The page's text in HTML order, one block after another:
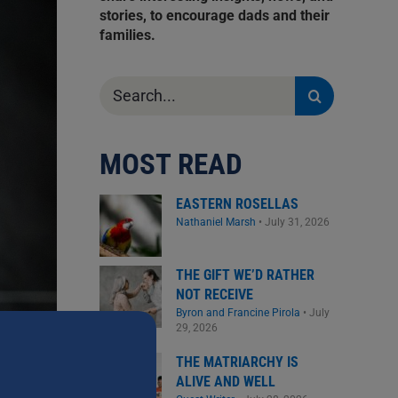
stories, to encourage dads and their
families.
for:
MOST READ
EASTERN ROSELLAS
Nathaniel Marsh • July 31, 2026
THE GIFT WE’D RATHER
NOT RECEIVE
Byron and Francine Pirola • July
29, 2026
THE MATRIARCHY IS
ALIVE AND WELL